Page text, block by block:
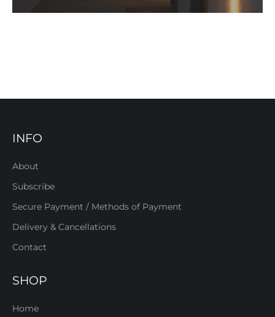
INFO
About
Subscribe
Secure Payment / Methods of Payment
Delivery & Cancellations
Contact
SHOP
Home